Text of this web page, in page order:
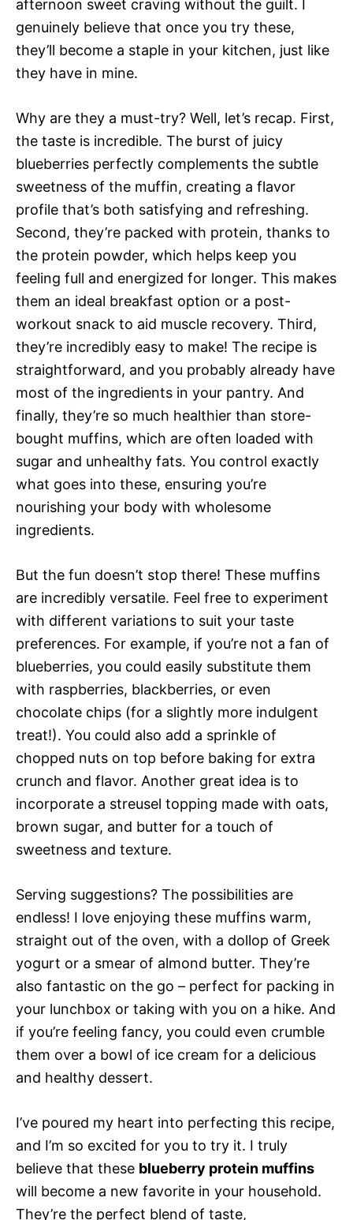
afternoon sweet craving without the guilt. I
genuinely believe that once you try these,
they’ll become a staple in your kitchen, just like
they have in mine.
Why are they a must-try? Well, let’s recap. First,
the taste is incredible. The burst of juicy
blueberries perfectly complements the subtle
sweetness of the muffin, creating a flavor
profile that’s both satisfying and refreshing.
Second, they’re packed with protein, thanks to
the protein powder, which helps keep you
feeling full and energized for longer. This makes
them an ideal breakfast option or a post-
workout snack to aid muscle recovery. Third,
they’re incredibly easy to make! The recipe is
straightforward, and you probably already have
most of the ingredients in your pantry. And
finally, they’re so much healthier than store-
bought muffins, which are often loaded with
sugar and unhealthy fats. You control exactly
what goes into these, ensuring you’re
nourishing your body with wholesome
ingredients.
But the fun doesn’t stop there! These muffins
are incredibly versatile. Feel free to experiment
with different variations to suit your taste
preferences. For example, if you’re not a fan of
blueberries, you could easily substitute them
with raspberries, blackberries, or even
chocolate chips (for a slightly more indulgent
treat!). You could also add a sprinkle of
chopped nuts on top before baking for extra
crunch and flavor. Another great idea is to
incorporate a streusel topping made with oats,
brown sugar, and butter for a touch of
sweetness and texture.
Serving suggestions? The possibilities are
endless! I love enjoying these muffins warm,
straight out of the oven, with a dollop of Greek
yogurt or a smear of almond butter. They’re
also fantastic on the go – perfect for packing in
your lunchbox or taking with you on a hike. And
if you’re feeling fancy, you could even crumble
them over a bowl of ice cream for a delicious
and healthy dessert.
I’ve poured my heart into perfecting this recipe,
and I’m so excited for you to try it. I truly
believe that these blueberry protein muffins
will become a new favorite in your household.
They’re the perfect blend of taste,